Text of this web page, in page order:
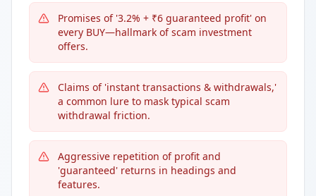
Promises of '3.2% + ₹6 guaranteed profit' on
every BUY—hallmark of scam investment
offers.
Claims of 'instant transactions & withdrawals,'
a common lure to mask typical scam
withdrawal friction.
Aggressive repetition of profit and
'guaranteed' returns in headings and
features.